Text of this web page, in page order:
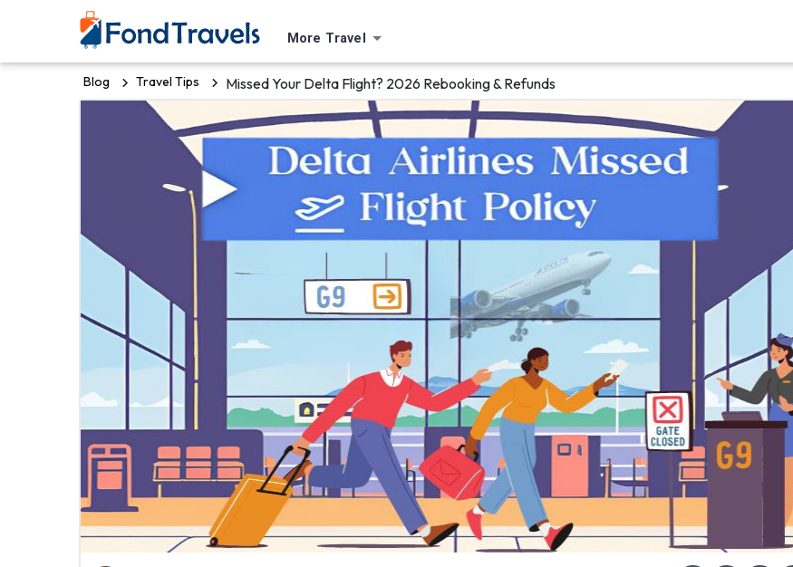
More Travel
Blog Travel Tips Missed Your Delta Flight? 2026 Rebooking & Refunds